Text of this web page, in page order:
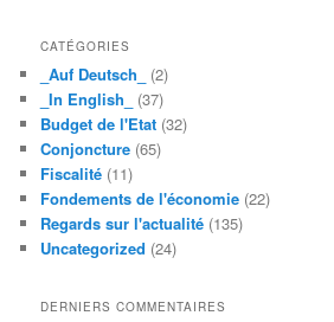
CATÉGORIES
_Auf Deutsch_
(2)
_In English_
(37)
Budget de l'Etat (32)
Conjoncture (65)
Fiscalité (11)
Fondements de l'économie (22)
Regards sur l'actualité (135)
Uncategorized (24)
DERNIERS COMMENTAIRES